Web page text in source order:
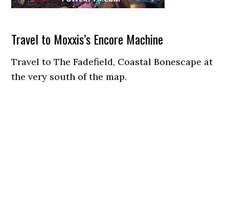
Travel to Moxxis’s Encore Machine
Travel to The Fadefield, Coastal Bonescape at
the very south of the map.